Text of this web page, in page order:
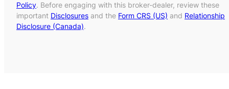
Policy. Before engaging with this broker-dealer, review these
important Disclosures and the Form CRS (US) and Relationship
Disclosure (Canada).